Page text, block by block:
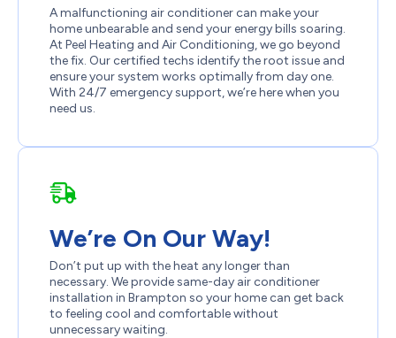
A malfunctioning air conditioner can make your
home unbearable and send your energy bills soaring.
At Peel Heating and Air Conditioning, we go beyond
the fix. Our certified techs identify the root issue and
ensure your system works optimally from day one.
With 24/7 emergency support, we’re here when you
need us.
We’re On Our Way!
Don’t put up with the heat any longer than
necessary. We provide same-day air conditioner
installation in Brampton so your home can get back
to feeling cool and comfortable without
unnecessary waiting.